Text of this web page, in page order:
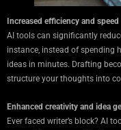
Increased efficiency and speed
AI tools can significantly
instance, instead of spending
ideas in minutes. Drafting
structure your thoughts into
Enhanced creativity and idea
Ever faced writer’s block? AI